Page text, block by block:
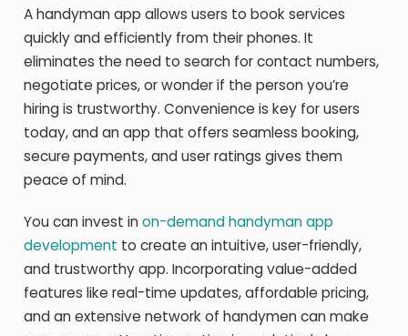
A handyman app allows users to book services
quickly and efficiently from their phones. It
eliminates the need to search for contact numbers,
negotiate prices, or wonder if the person you’re
hiring is trustworthy. Convenience is key for users
today, and an app that offers seamless booking,
secure payments, and user ratings gives them
peace of mind.
You can invest in on-demand handyman app
development to create an intuitive, user-friendly,
and trustworthy app. Incorporating value-added
features like real-time updates, affordable pricing,
and an extensive network of handymen can make